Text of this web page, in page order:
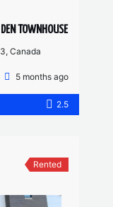
TOWNHOUSE
Canada
5 months ago
2.5
Rented